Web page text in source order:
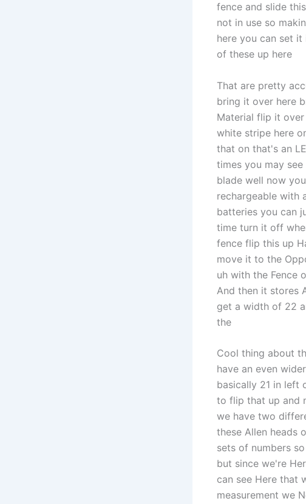
fence and slide
not in use so
here you can set
of these up here
That are pretty
bring it over here
Material flip it
white stripe here
that on that's an
times you may
blade well now
rechargeable with
batteries you can
time turn it off
fence flip this up
move it to the
uh with the Fence
And then it stores
get a width of 22
the
Cool thing about
have an even
basically 21 in left
to flip that up and
we have two
these Allen heads
sets of numbers
but since we're
can see Here that
measurement we